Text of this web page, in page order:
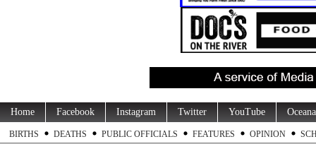
Home Facebook Instagram Twitter YouTube
BIRTHS DEATHS PUBLIC OFFICIALS FEATURES OPINION